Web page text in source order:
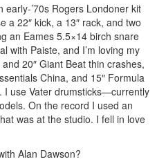
early-’70s Rogers Londoner kit
a 22″ kick, a 13″ rack, and two
an Eames 5.5×14 birch snare
with Paiste, and I’m loving my
20″ Giant Beat thin crashes,
China, and 15″ Formula
I use Vater drumsticks—currently
On the record I used an
was at the studio. I fell in love
Alan Dawson?